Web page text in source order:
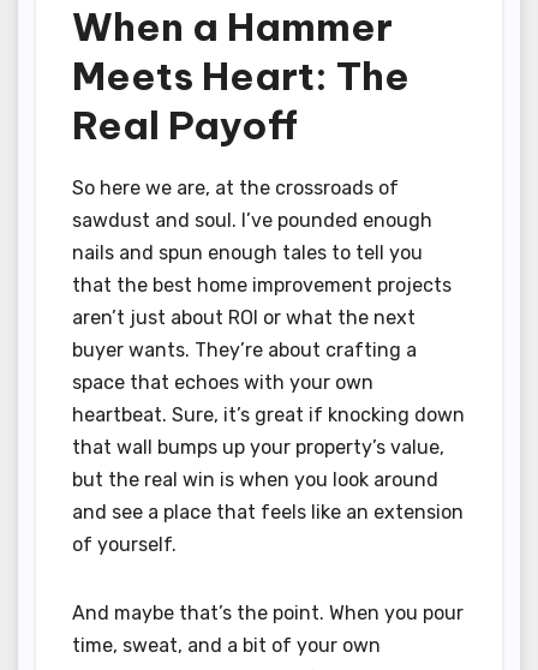
When a Hammer
Meets Heart: The
Real Payoff
So here we are, at the crossroads of
sawdust and soul. I’ve pounded enough
nails and spun enough tales to tell you
that the best home improvement projects
aren’t just about ROI or what the next
buyer wants. They’re about crafting a
space that echoes with your own
heartbeat. Sure, it’s great if knocking down
that wall bumps up your property’s value,
but the real win is when you look around
and see a place that feels like an extension
of yourself.
And maybe that’s the point. When you pour
time, sweat, and a bit of your own